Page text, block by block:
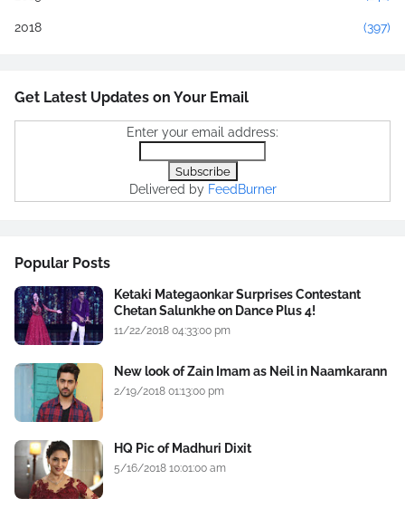
2018 (397)
Get Latest Updates on Your Email
Enter your email address:
Delivered by FeedBurner
Popular Posts
Ketaki Mategaonkar Surprises Contestant
Chetan Salunkhe on Dance Plus 4!
11/22/2018 04:33:00 pm
New look of Zain Imam as Neil in Naamkarann
2/19/2018 01:13:00 pm
HQ Pic of Madhuri Dixit
5/16/2018 10:01:00 am